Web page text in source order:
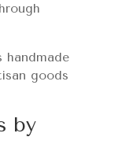
handmade
goods
by